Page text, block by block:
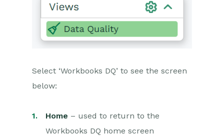
Select ‘Workbooks DQ’ to see the screen
below:
Home – used to return to the
Workbooks DQ home screen